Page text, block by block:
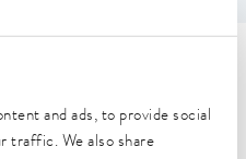
and ads, to provide social
traffic. We also share
to